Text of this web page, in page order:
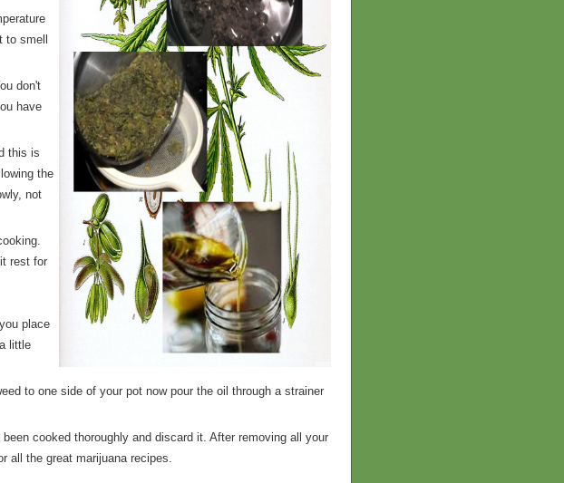
smell
don't
have
this is
the
not
rest for
place
little
to one side of your pot now pour the oil through a strainer
cooked thoroughly and discard it. After removing all your
all the great marijuana recipes.